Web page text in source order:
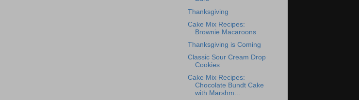
Thanksgiving
Cake Mix Recipes:
Brownie Macaroons
Thanksgiving is Coming
Classic Sour Cream Drop
Cookies
Cake Mix Recipes:
Chocolate Bundt Cake
with Marshm...